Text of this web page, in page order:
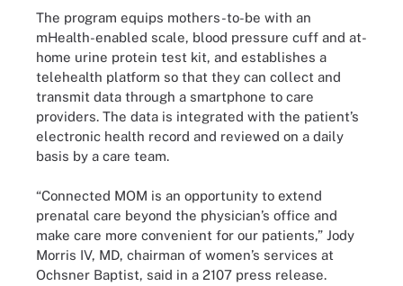
The program equips mothers-to-be with an
mHealth-enabled scale, blood pressure cuff and at-
home urine protein test kit, and establishes a
telehealth platform so that they can collect and
transmit data through a smartphone to care
providers. The data is integrated with the patient’s
electronic health record and reviewed on a daily
basis by a care team.
“Connected MOM is an opportunity to extend
prenatal care beyond the physician’s office and
make care more convenient for our patients,” Jody
Morris IV, MD, chairman of women’s services at
Ochsner Baptist, said in a 2107 press release.